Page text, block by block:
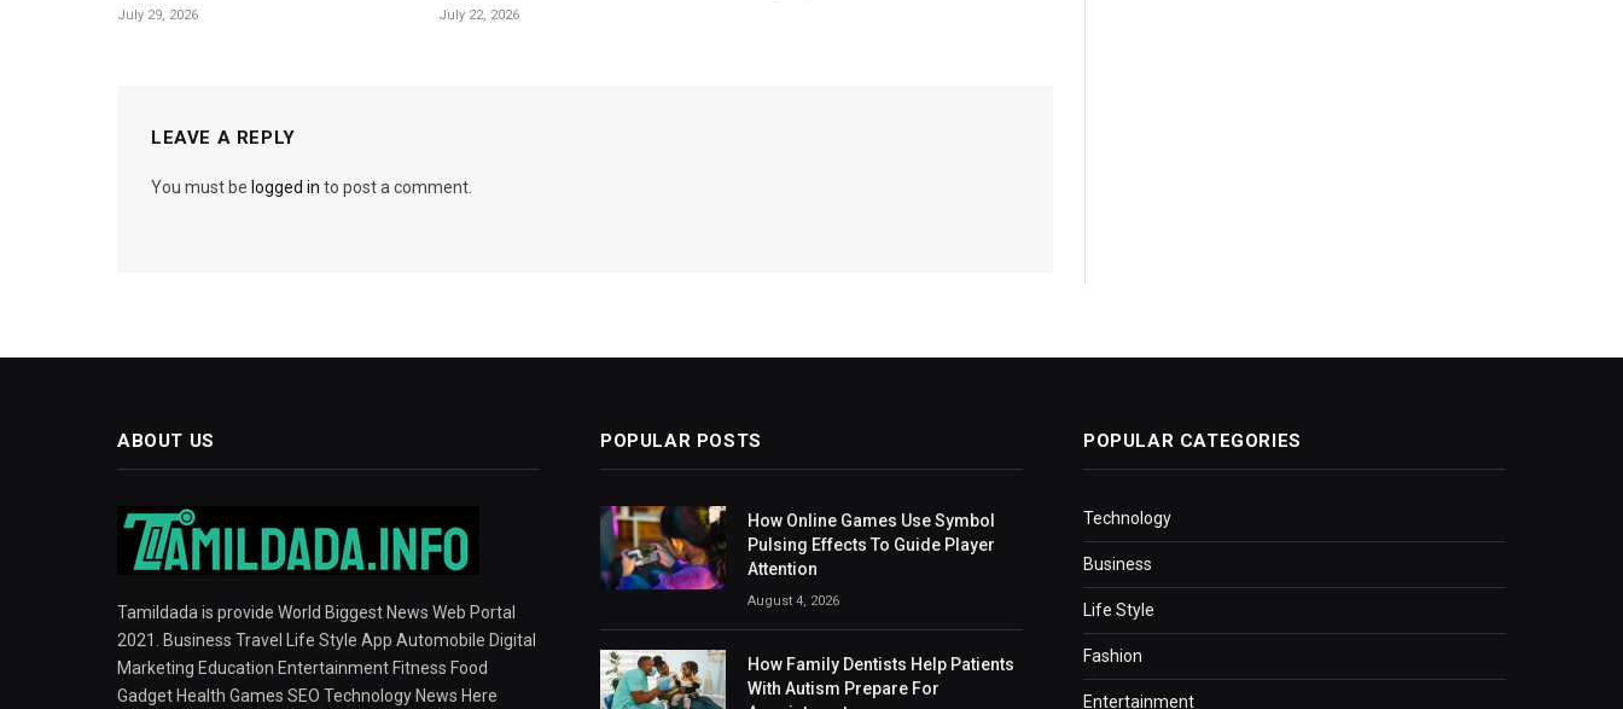
July 29, 2026 July 22, 2026
LEAVE A REPLY
You must be logged in to post a comment.
ABOUT US
Tamildada is provide World Biggest News Web Portal
2021. Business Travel Life Style App Automobile Digital
Marketing Education Entertainment Fitness Food
Gadget Health Games SEO Technology News Here
POPULAR POSTS
How Online Games Use Symbol
Pulsing Effects To Guide Player
Attention
August 4, 2026
How Family Dentists Help Patients
With Autism Prepare For
POPULAR CATEGORIES
Technology
Business
Life Style
Fashion
Entertainment